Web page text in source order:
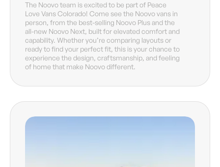
The Noovo team is excited to be part of Peace
Love Vans Colorado! Come see the Noovo vans in
person, from the best-selling Noovo Plus and the
all-new Noovo Next, built for elevated comfort and
capability. Whether you’re comparing layouts or
ready to find your perfect fit, this is your chance to
experience the design, craftsmanship, and feeling
of home that make Noovo different.